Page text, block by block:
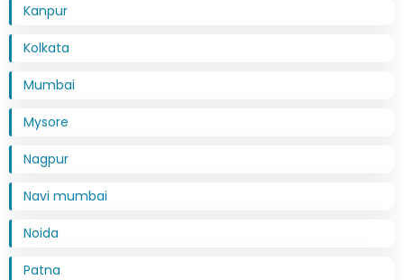
Kanpur
Kolkata
Mumbai
Mysore
Nagpur
Navi mumbai
Noida
Patna